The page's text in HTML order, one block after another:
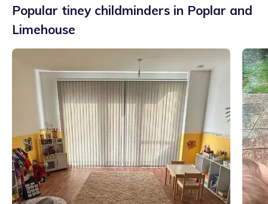
Popular tiney childminders in Poplar and
Limehouse